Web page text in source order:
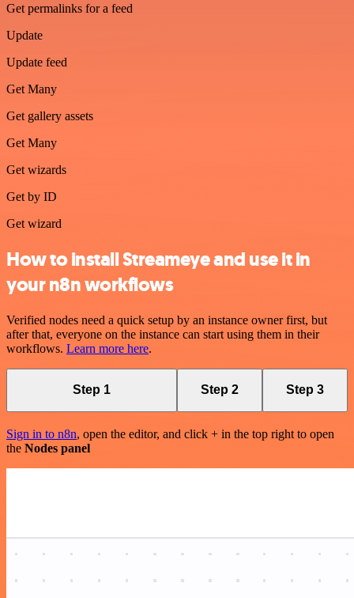
Get permalinks for a feed
Update
Update feed
Get Many
Get gallery assets
Get Many
Get wizards
Get by ID
Get wizard
How to install Streameye and use it in
your n8n workflows
Verified nodes need a quick setup by an instance owner first, but
after that, everyone on the instance can start using them in their
workflows. Learn more here.
Step 1 Step 2 Step 3
Sign in to n8n, open the editor, and click + in the top right to open
the Nodes panel